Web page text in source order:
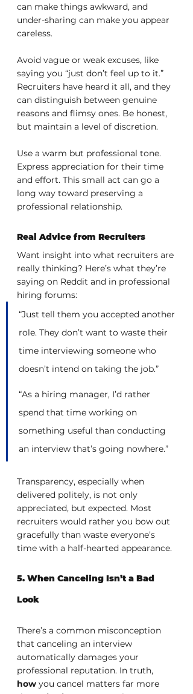
can make things awkward, and
under-sharing can make you appear
careless.
Avoid vague or weak excuses, like
saying you “just don’t feel up to it.”
Recruiters have heard it all, and they
can distinguish between genuine
reasons and flimsy ones. Be honest,
but maintain a level of discretion.
Use a warm but professional tone.
Express appreciation for their time
and effort. This small act can go a
long way toward preserving a
professional relationship.
Real Advice from Recruiters
Want insight into what recruiters are
really thinking? Here’s what they’re
saying on Reddit and in professional
hiring forums:
“Just tell them you accepted another
role. They don’t want to waste their
time interviewing someone who
doesn’t intend on taking the job.”
“As a hiring manager, I’d rather
spend that time working on
something useful than conducting
an interview that’s going nowhere.”
Transparency, especially when
delivered politely, is not only
appreciated, but expected. Most
recruiters would rather you bow out
gracefully than waste everyone’s
time with a half-hearted appearance.
5. When Canceling Isn’t a Bad
Look
There’s a common misconception
that canceling an interview
automatically damages your
professional reputation. In truth,
how you cancel matters far more